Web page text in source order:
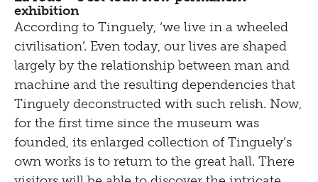
exhibition
According to Tinguely, ‘we live in a wheeled
civilisation’. Even today, our lives are shaped
largely by the relationship between man and
machine and the resulting dependencies that
Tinguely deconstructed with such relish. Now,
for the first time since the museum was
founded, its enlarged collection of Tinguely’s
own works is to return to the great hall. There